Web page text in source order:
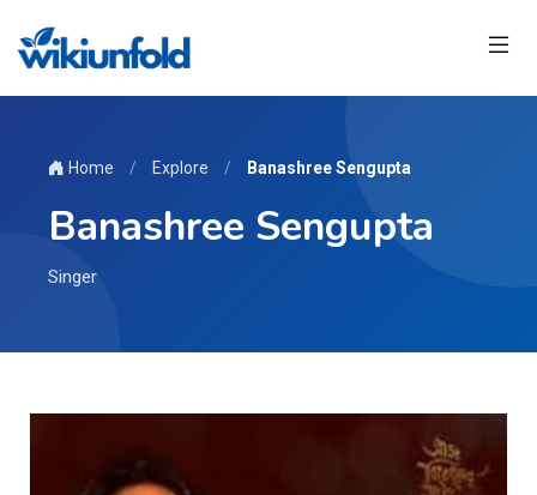
Home / Explore / Banashree Sengupta
Banashree Sengupta
Singer